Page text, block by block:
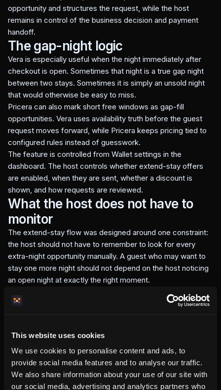
This website uses cookies
We use cookies to personalise content and ads, to
provide social media features and to analyse our traffic.
We also share information about your use of our site with
our social media, advertising and analytics partners who
opportunity and structures the request, while the host
remains in control of the business decision and payment
handoff.
The gap-night logic
Vera is especially useful when the night immediately after
checkout is open. Sometimes that night is a true gap night
between two stays. Sometimes it is simply an unsold night
that would otherwise be easy to miss.
Pricera can also mark short free windows as gap-fill
opportunities. Vera uses availability truth before the guest
request moves forward, while Pricera keeps pricing tied to
configured rules instead of guesswork.
The feature is controlled from Wallet settings in the
dashboard. The host controls whether extend-stay offers
are enabled, when they are sent, whether a discount is
shown, and how requests are reviewed.
What the host does not have to
monitor
The extend-stay flow was designed around one constraint:
the host should not have to remember to look for every
extra-night opportunity manually. A guest who may want to
stay one more night should not depend on the host noticing
an open night at exactly the right moment.
Vera removes the repetitive part. The calendar check is
automatic. The Wallet or email offer can be created
The host still controls the business decision. Vera reduces
the monitoring work; it does not remove the host's authority
over whether the extension should be accepted.
What this means for revenue